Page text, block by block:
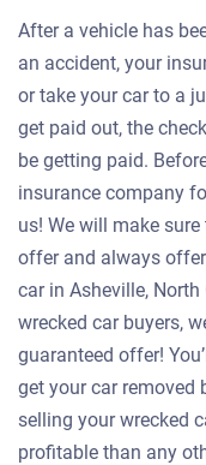
After a vehicle has
an accident, your
or take your car to a
get paid out, the
be getting paid.
insurance company
us! We will make
offer and always
car in Asheville,
wrecked car buyers,
guaranteed offer!
get your car removed
selling your wrecked
profitable than any